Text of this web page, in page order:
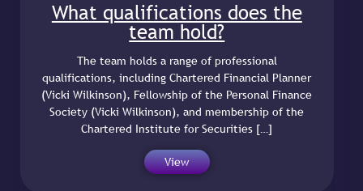
What qualifications does the
team hold?
The team holds a range of professional
qualifications, including Chartered Financial Planner
(Vicki Wilkinson), Fellowship of the Personal Finance
Society (Vicki Wilkinson), and membership of the
Chartered Institute for Securities […]
View